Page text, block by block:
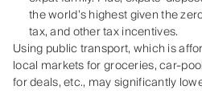
the world’s highest given the
tax, and other tax incentives.
Using public transport, which is
local markets for groceries, car-
for deals, etc., may significantly